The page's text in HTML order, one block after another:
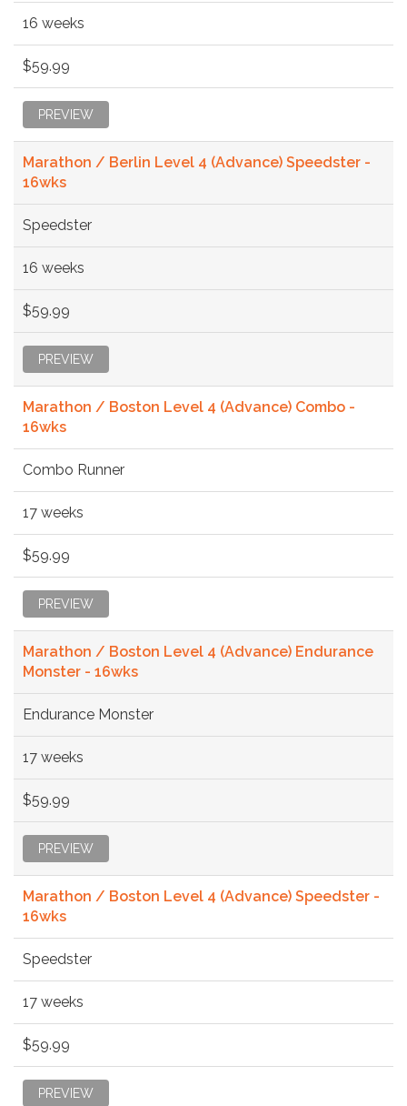
16 weeks
$59.99
PREVIEW
Marathon / Berlin Level 4 (Advance) Speedster -
16wks
Speedster
16 weeks
$59.99
PREVIEW
Marathon / Boston Level 4 (Advance) Combo -
16wks
Combo Runner
17 weeks
$59.99
PREVIEW
Marathon / Boston Level 4 (Advance) Endurance
Monster - 16wks
Endurance Monster
17 weeks
$59.99
PREVIEW
Marathon / Boston Level 4 (Advance) Speedster -
16wks
Speedster
17 weeks
$59.99
PREVIEW